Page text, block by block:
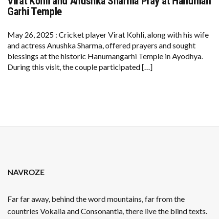
PRAY
AT
HANUMAN
GARHI
TEMPLE
Garhi Temple
May 26, 2025 : Cricket player Virat Kohli, along with his wife
and actress Anushka Sharma, offered prayers and sought
blessings at the historic Hanumangarhi Temple in Ayodhya.
During this visit, the couple participated […]
NAVROZE
Far far away, behind the word mountains, far from the
countries Vokalia and Consonantia, there live the blind texts.